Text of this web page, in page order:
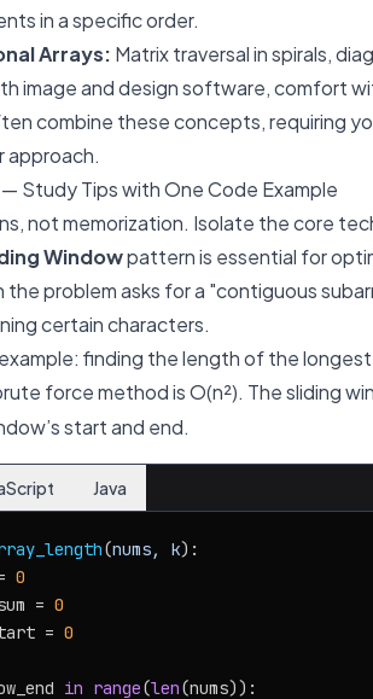
in a specific order.
Arrays: Matrix traversal in spirals,
image and design software, comfort
combine these concepts, requiring
Study Tips with One Code Example
not memorization. Isolate the core
Windowpattern is essential for
problem asks for a "contiguous
certain characters.
finding the length of the
force method is O(n²). The sliding
start and end.
Java
(nums, k):
0
=
0
=
0
in range(len(nums)):